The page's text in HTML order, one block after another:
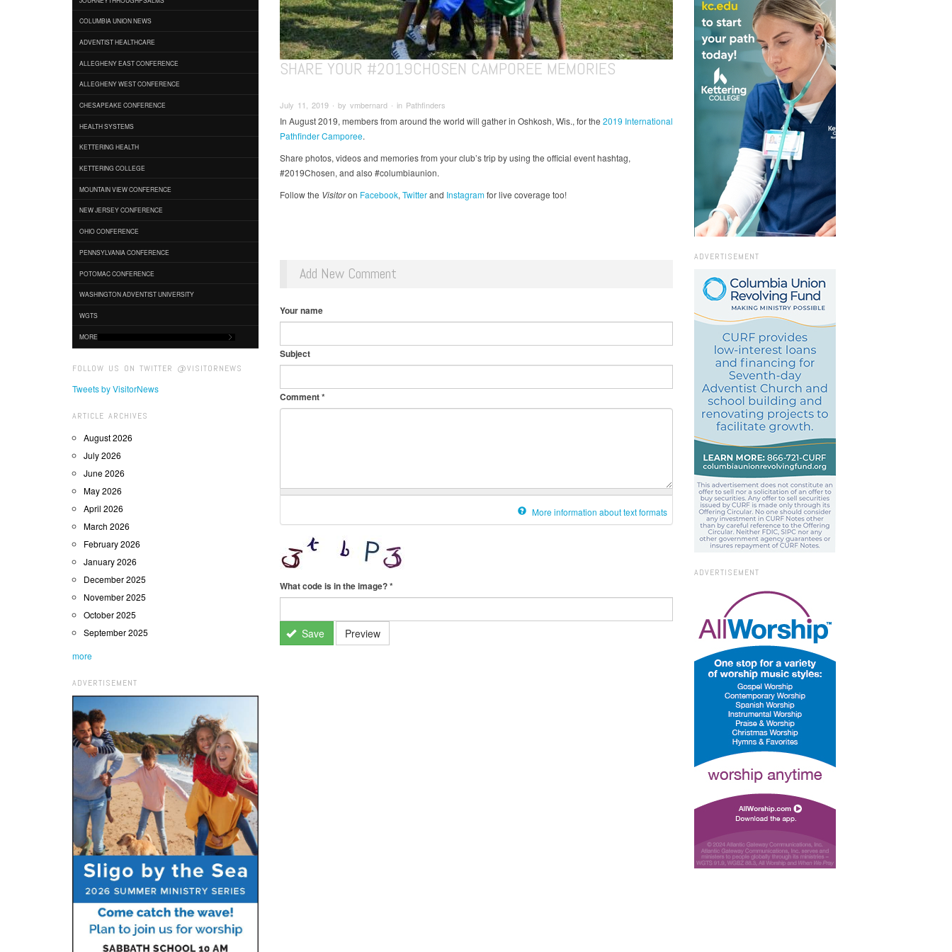
COLUMBIA UNION NEWS
ADVENTIST HEALTHCARE
ALLEGHENY EAST CONFERENCE
ALLEGHENY WEST CONFERENCE
CHESAPEAKE CONFERENCE
HEALTH SYSTEMS
KETTERING HEALTH
KETTERING COLLEGE
MOUNTAIN VIEW CONFERENCE
NEW JERSEY CONFERENCE
OHIO CONFERENCE
PENNSYLVANIA CONFERENCE
POTOMAC CONFERENCE
WASHINGTON ADVENTIST UNIVERSITY
WGTS
MORE
FOLLOW US ON TWITTER @VISITORNEWS
Tweets by VisitorNews
ARTICLE ARCHIVES
August 2026
July 2026
June 2026
May 2026
April 2026
March 2026
February 2026
January 2026
December 2025
November 2025
October 2025
September 2025
more
ADVERTISEMENT
SHARE YOUR #2019CHOSEN CAMPOREE MEMORIES
July 11, 2019 ∙ by vmbernard ∙ in Pathfinders
In August 2019, members from around the world will gather in Oshkosh, Wis., for the 2019 International
Pathfinder Camporee.
Share photos, videos and memories from your club’s trip by using the official event hashtag,
#2019Chosen, and also #columbiaunion.
Follow the Visitoron Facebook, Twitterand Instagramfor live coverage too!
Add New Comment
Your name
Subject
Comment*
More information about text formats
What code is in the image?*
Save Preview
ADVERTISEMENT
ADVERTISEMENT